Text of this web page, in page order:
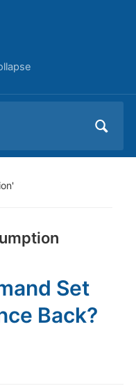
Set
Back?